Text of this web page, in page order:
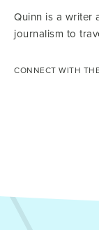
Quinn is a writer
journalism to
CONNECT WITH